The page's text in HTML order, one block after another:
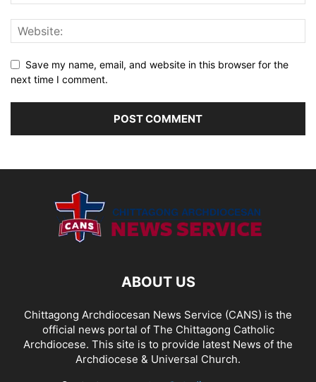
Save my name, email, and website in this browser for the
next time I comment.
ABOUT US
Chittagong Archdiocesan News Service (CANS) is the
official news portal of The Chittagong Catholic
Archdiocese. This site is to provide latest News of the
Archdiocese & Universal Church.